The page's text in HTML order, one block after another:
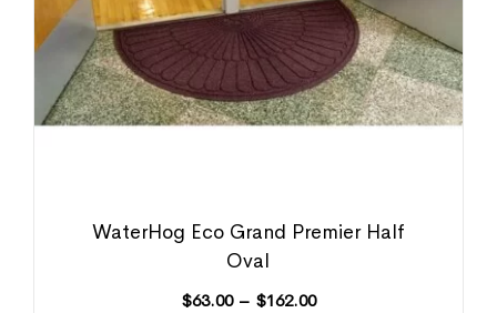
WaterHog Eco Grand Premier Half
Oval
$63.00 – $162.00